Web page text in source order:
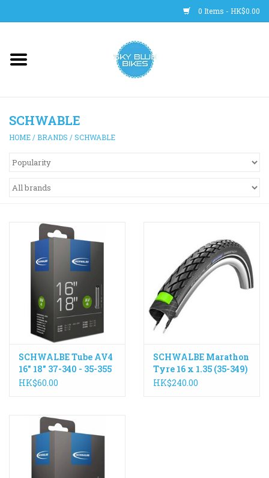
0 Items - HK$0.00
Main Site
Trainers
WHEELS
CLOTHING
HELMETS
SHOES
ACCESSORIES
Maintenance
Components
SCHWABLE
HOME / BRANDS /SCHWABLE
SCHWALBE Tube AV4
16" 18" 37-340 - 35-355
Schrader Valve
HK$60.00
SCHWALBE Marathon
Tyre 16 x 1.35 (35-349)
Wire
HK$240.00